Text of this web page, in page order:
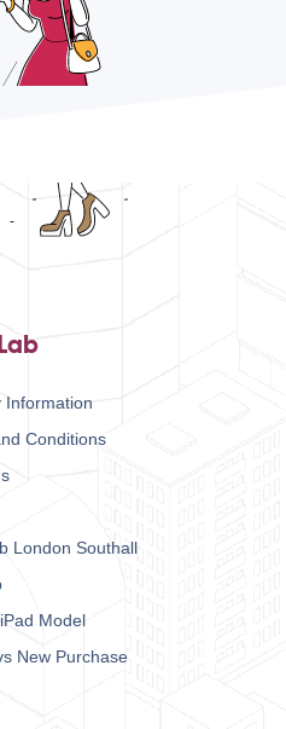
Information
Conditions
London Southall
Model
New Purchase